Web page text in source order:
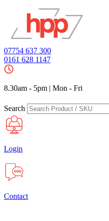
07754 637 300
0161 628 1147
8.30am - 5pm | Mon - Fri
Search
Login
Contact